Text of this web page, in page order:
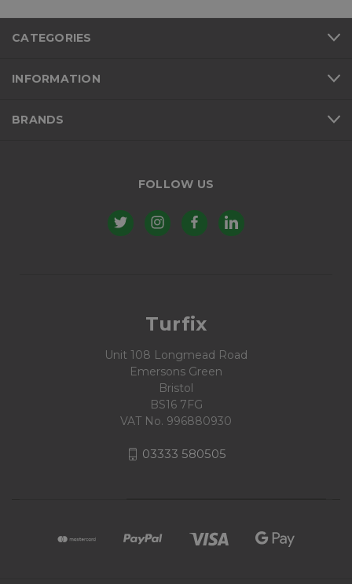
CATEGORIES
INFORMATION
BRANDS
FOLLOW US
Turfix
Unit 108 Longmead Road
Emersons Green
Bristol
BS16 7FG
VAT No. 996880930
03333 580505